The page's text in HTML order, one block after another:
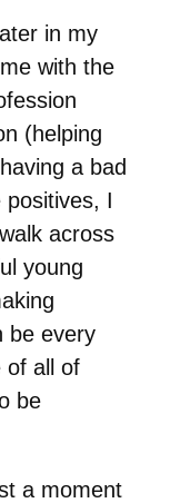
in my
with the
(helping
a bad
I
across
young
be every
of all of
be
a moment